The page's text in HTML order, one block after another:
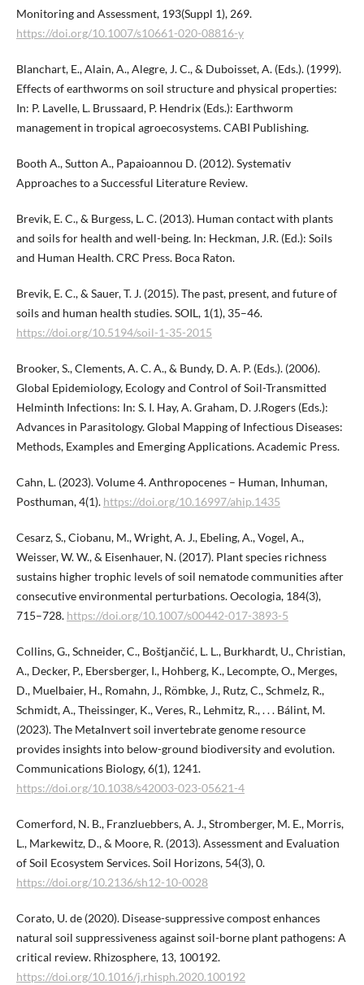
Monitoring and Assessment, 193(Suppl 1), 269.
https://doi.org/10.1007/s10661-020-08816-y
Blanchart, E., Alain, A., Alegre, J. C., & Duboisset, A. (Eds.). (1999).
Effects of earthworms on soil structure and physical properties:
In: P. Lavelle, L. Brussaard, P. Hendrix (Eds.): Earthworm
management in tropical agroecosystems. CABI Publishing.
Booth A., Sutton A., Papaioannou D. (2012). Systemativ
Approaches to a Successful Literature Review.
Brevik, E. C., & Burgess, L. C. (2013). Human contact with plants
and soils for health and well-being. In: Heckman, J.R. (Ed.): Soils
and Human Health. CRC Press. Boca Raton.
Brevik, E. C., & Sauer, T. J. (2015). The past, present, and future of
soils and human health studies. SOIL, 1(1), 35–46.
https://doi.org/10.5194/soil-1-35-2015
Brooker, S., Clements, A. C. A., & Bundy, D. A. P. (Eds.). (2006).
Global Epidemiology, Ecology and Control of Soil-Transmitted
Helminth Infections: In: S. I. Hay, A. Graham, D. J.Rogers (Eds.):
Advances in Parasitology. Global Mapping of Infectious Diseases:
Methods, Examples and Emerging Applications. Academic Press.
Cahn, L. (2023). Volume 4. Anthropocenes – Human, Inhuman,
Posthuman, 4(1). https://doi.org/10.16997/ahip.1435
Cesarz, S., Ciobanu, M., Wright, A. J., Ebeling, A., Vogel, A.,
Weisser, W. W., & Eisenhauer, N. (2017). Plant species richness
sustains higher trophic levels of soil nematode communities after
consecutive environmental perturbations. Oecologia, 184(3),
715–728. https://doi.org/10.1007/s00442-017-3893-5
Collins, G., Schneider, C., Boštjančić, L. L., Burkhardt, U., Christian,
A., Decker, P., Ebersberger, I., Hohberg, K., Lecompte, O., Merges,
D., Muelbaier, H., Romahn, J., Römbke, J., Rutz, C., Schmelz, R.,
Schmidt, A., Theissinger, K., Veres, R., Lehmitz, R., . . . Bálint, M.
(2023). The MetaInvert soil invertebrate genome resource
provides insights into below-ground biodiversity and evolution.
Communications Biology, 6(1), 1241.
https://doi.org/10.1038/s42003-023-05621-4
Comerford, N. B., Franzluebbers, A. J., Stromberger, M. E., Morris,
L., Markewitz, D., & Moore, R. (2013). Assessment and Evaluation
of Soil Ecosystem Services. Soil Horizons, 54(3), 0.
https://doi.org/10.2136/sh12-10-0028
Corato, U. de (2020). Disease-suppressive compost enhances
natural soil suppressiveness against soil-borne plant pathogens: A
critical review. Rhizosphere, 13, 100192.
https://doi.org/10.1016/j.rhisph.2020.100192